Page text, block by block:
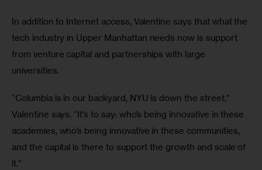
In addition to Internet access, Valentine says that what the
tech industry in Upper Manhattan needs now is support
from venture capital and partnerships with large
universities.
“Columbia is in our backyard, NYU is down the street,”
Valentine says. “It’s to say: who’s being innovative in these
academies, who’s being innovative in these communities,
and the capital is there to support the growth and scale of
it.”